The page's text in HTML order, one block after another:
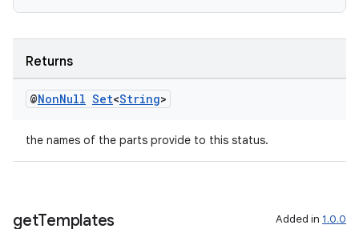
Returns
@NonNull Set<String>
the names of the parts provide to this status.
getTemplates Added in 1.0.0